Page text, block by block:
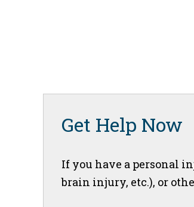
Get Help Now
If you have a personal
brain injury, etc.), or